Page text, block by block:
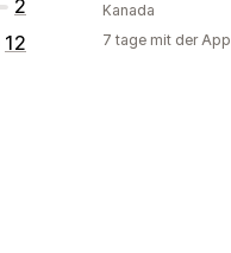
2
12
Kanada
7 tage mit der App